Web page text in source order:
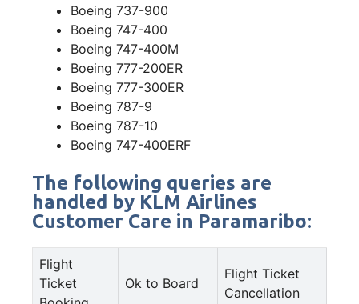
Boeing 737-900
Boeing 747-400
Boeing 747-400M
Boeing 777-200ER
Boeing 777-300ER
Boeing 787-9
Boeing 787-10
Boeing 747-400ERF
The following queries are
handled by KLM Airlines
Customer Care in Paramaribo:
Flight
Ticket
Ok to Board
Flight Ticket
Cancellation